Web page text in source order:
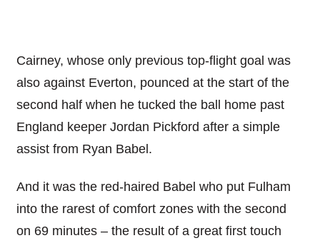
Cairney, whose only previous top-flight goal was
also against Everton, pounced at the start of the
second half when he tucked the ball home past
England keeper Jordan Pickford after a simple
assist from Ryan Babel.
And it was the red-haired Babel who put Fulham
into the rarest of comfort zones with the second
on 69 minutes – the result of a great first touch